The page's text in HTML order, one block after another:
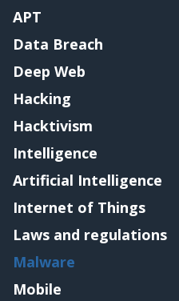
APT
Data Breach
Deep Web
Hacking
Hacktivism
Intelligence
Artificial Intelligence
Internet of Things
Laws and regulations
Malware
Mobile